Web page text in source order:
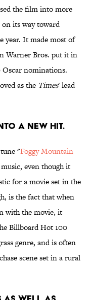
the film into more
on its way toward
year. It made most of
Warner Bros. put it in
Oscar nominations.
as the Times' lead
a new hit.
"Foggy Mountain
even though it
for a movie set in the
is the fact that when
with the movie, it
Billboard Hot 100
genre, and is often
scene set in a rural